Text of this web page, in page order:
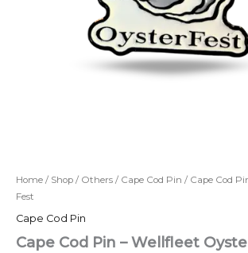
Home / Shop / Others / Cape Cod Pin / Cape Cod
Fest
Cape Cod Pin
Cape Cod Pin – Wellfleet